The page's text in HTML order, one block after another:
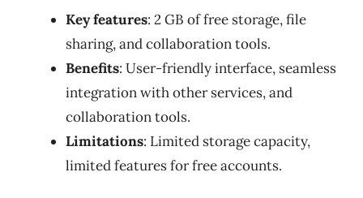
Key features: 2 GB of free storage, file
sharing, and collaboration tools.
Benefits: User-friendly interface, seamless
integration with other services, and
collaboration tools.
Limitations: Limited storage capacity,
limited features for free accounts.